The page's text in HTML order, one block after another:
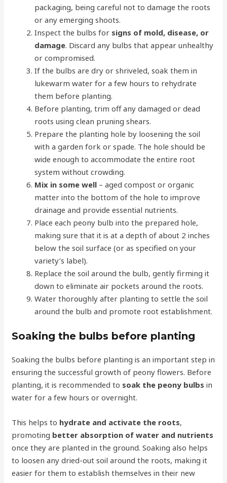
packaging, being careful not to damage the roots
or any emerging shoots.
Inspect the bulbs for signs of mold, disease, or
damage. Discard any bulbs that appear unhealthy
or compromised.
If the bulbs are dry or shriveled, soak them in
lukewarm water for a few hours to rehydrate
them before planting.
Before planting, trim off any damaged or dead
roots using clean pruning shears.
Prepare the planting hole by loosening the soil
with a garden fork or spade. The hole should be
wide enough to accommodate the entire root
system without crowding.
Mix in some well – aged compost or organic
matter into the bottom of the hole to improve
drainage and provide essential nutrients.
Place each peony bulb into the prepared hole,
making sure that it is at a depth of about 2 inches
below the soil surface (or as specified on your
variety’s label).
Replace the soil around the bulb, gently firming it
down to eliminate air pockets around the roots.
Water thoroughly after planting to settle the soil
around the bulb and promote root establishment.
Soaking the bulbs before planting
Soaking the bulbs before planting is an important step in
ensuring the successful growth of peony flowers. Before
planting, it is recommended to soak the peony bulbs in
water for a few hours or overnight.
This helps to hydrate and activate the roots,
promoting better absorption of water and nutrients
once they are planted in the ground. Soaking also helps
to loosen any dried-out soil around the roots, making it
easier for them to establish themselves in their new